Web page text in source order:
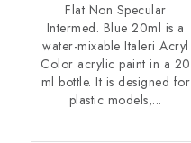
Flat Non Specular
Intermed. Blue 20ml is a
water-mixable Italeri Acryl
Color acrylic paint in a 20
ml bottle. It is designed for
plastic models,...